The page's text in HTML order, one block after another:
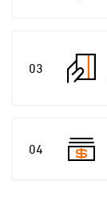
03
04